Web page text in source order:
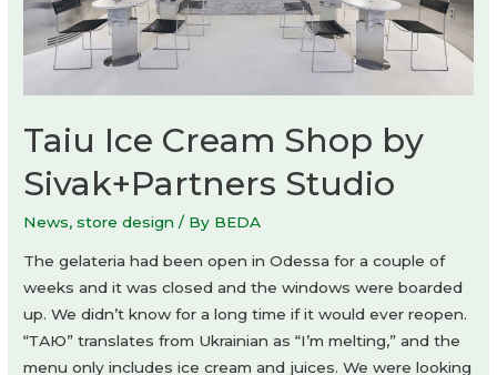
Taiu Ice Cream Shop by
Sivak+Partners Studio
News,store design / By BEDA
The gelateria had been open in Odessa for a couple of
weeks and it was closed and the windows were boarded
up. We didn’t know for a long time if it would ever reopen.
“ТАЮ” translates from Ukrainian as “I’m melting,” and the
menu only includes ice cream and juices. We were looking